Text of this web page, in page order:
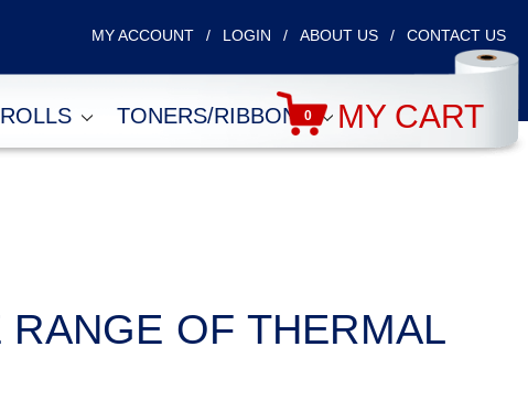
MY ACCOUNT LOGIN ABOUT US CONTACT US
TONERS/RIBBONS
0 MY CART
OF THERMAL